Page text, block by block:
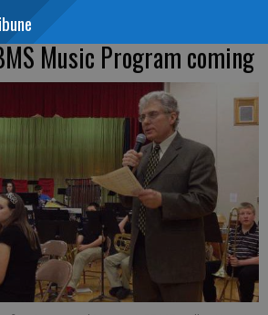
Music Program coming